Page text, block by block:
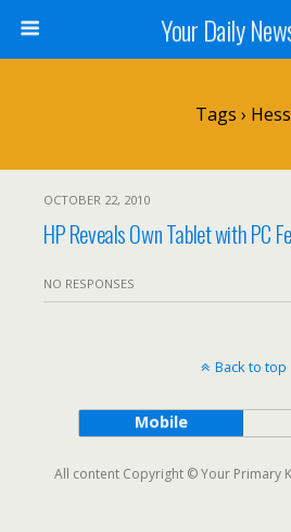
Your Daily
Tags › Hess
OCTOBER 22, 2010
HP Reveals Own Tablet with PC
NO RESPONSES
Back to top
Mobile
All content Copyright © Your Primary